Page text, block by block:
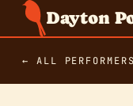
Dayton
← ALL PERFORMERS